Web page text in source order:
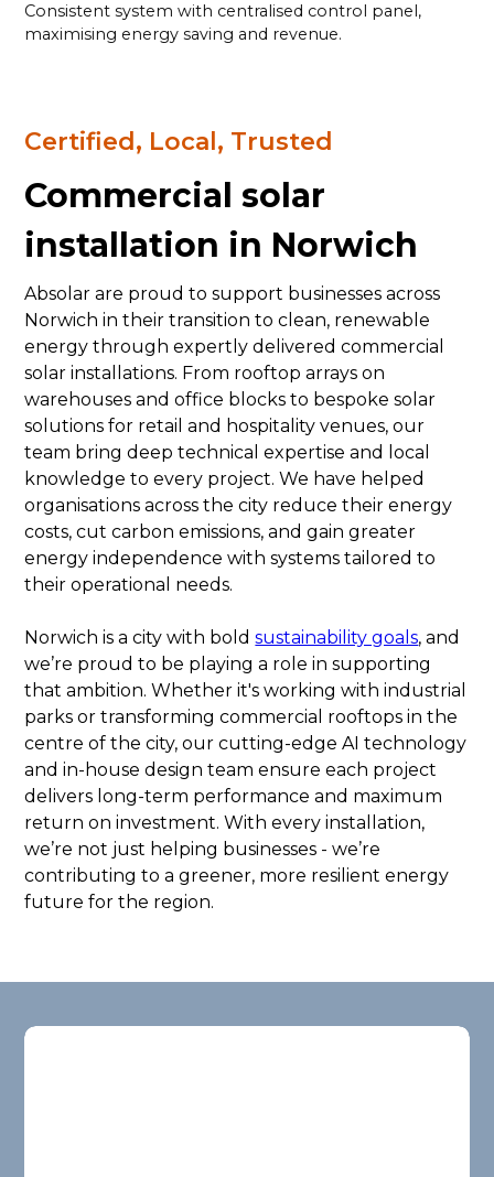
Consistent system with centralised control panel,
maximising energy saving and revenue.
Certified, Local, Trusted
Commercial solar
installation in Norwich
Absolar are proud to support businesses across
Norwich in their transition to clean, renewable
energy through expertly delivered commercial
solar installations. From rooftop arrays on
warehouses and office blocks to bespoke solar
solutions for retail and hospitality venues, our
team bring deep technical expertise and local
knowledge to every project. We have helped
organisations across the city reduce their energy
costs, cut carbon emissions, and gain greater
energy independence with systems tailored to
their operational needs.
Norwich is a city with boldsustainability goals, and
we’re proud to be playing a role in supporting
that ambition. Whether it's working with industrial
parks or transforming commercial rooftops in the
centre of the city, our cutting-edge AI technology
and in-house design team ensure each project
delivers long-term performance and maximum
return on investment. With every installation,
we’re not just helping businesses - we’re
contributing to a greener, more resilient energy
future for the region.